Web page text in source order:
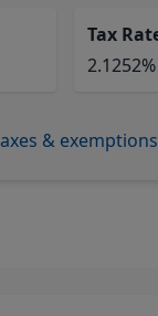
Tax
2.1252%
& exemptions